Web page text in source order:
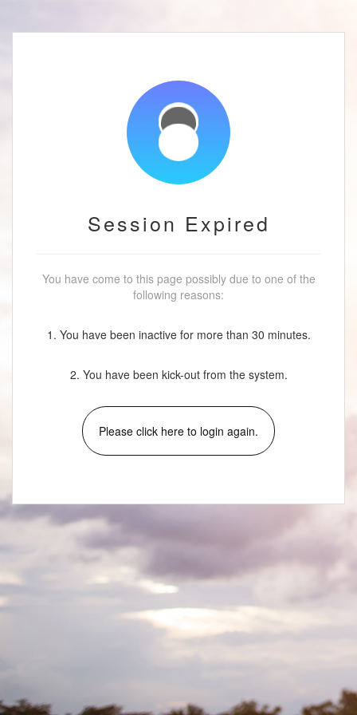
Session Expired
You have come to this page possibly due to one of the
following reasons:
1. You have been inactive for more than 30 minutes.
2. You have been kick-out from the system.
Please click here to login again.